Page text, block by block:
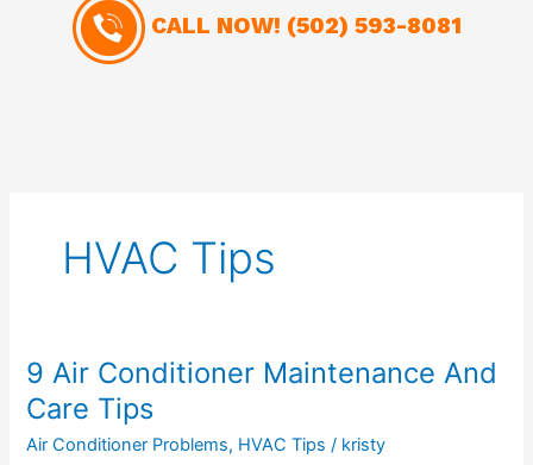
CALL NOW! (502) 593-8081
HVAC Tips
9 Air Conditioner Maintenance And
Care Tips
Air Conditioner Problems, HVAC Tips / kristy
9
Air
Conditioner
Maintenance
And